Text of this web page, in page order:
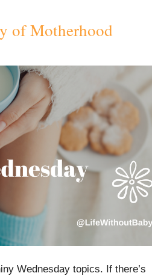
of Motherhood
Wednesday topics. If there’s